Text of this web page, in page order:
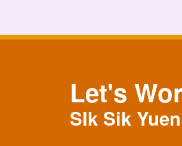
Let's
SIk Sik